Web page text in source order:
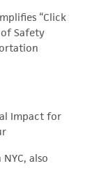
“Click
Safety
Impact for
also